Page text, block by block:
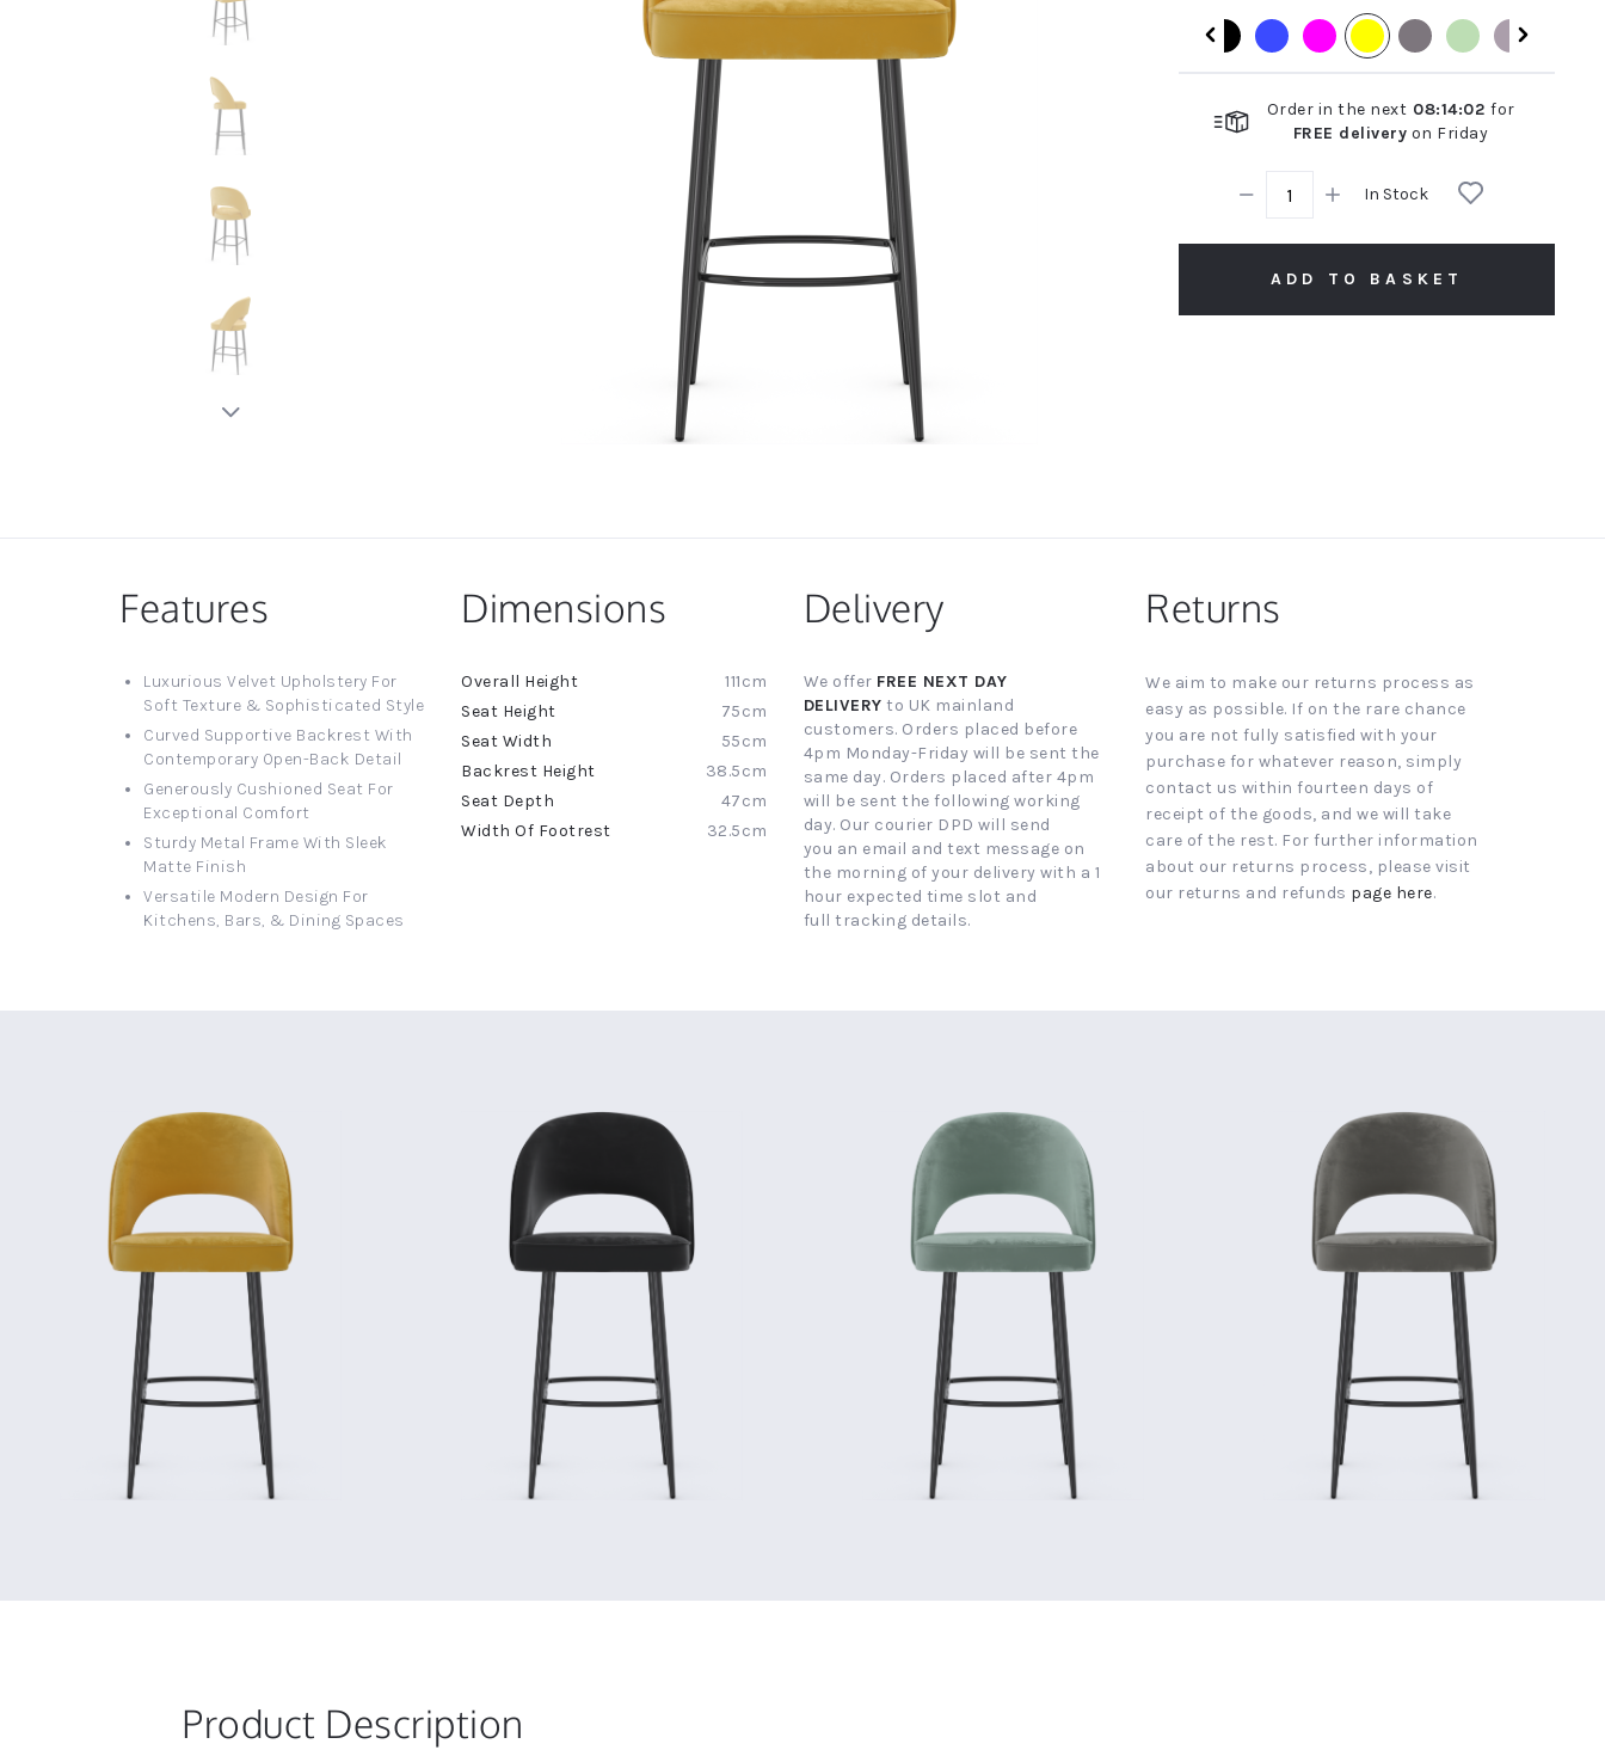
New node
Order in the next 08:14:01 for
FREE delivery on Friday
In Stock
ADD TO BASKET
Features
Luxurious Velvet Upholstery For
Soft Texture & Sophisticated Style
Curved Supportive Backrest With
Contemporary Open-Back Detail
Generously Cushioned Seat For
Exceptional Comfort
Sturdy Metal Frame With Sleek
Matte Finish
Versatile Modern Design For
Kitchens, Bars, & Dining Spaces
Dimensions
More
Information
111cm
75cm
55cm
38.5cm
47cm
32.5cm
Delivery
We offer FREE NEXT DAY
DELIVERY to UK mainland
customers. Orders placed before
4pm Monday-Friday will be sent the
same day. Orders placed after 4pm
will be sent the following working
day. Our courier DPD will send
you an email and text message on
the morning of your delivery with a 1
hour expected time slot and
full tracking details.
Returns
We aim to make our returns process as
easy as possible. If on the rare chance
you are not fully satisfied with your
purchase for whatever reason, simply
contact us within fourteen days of
receipt of the goods, and we will take
care of the rest. For further information
about our returns process, please visit
our returns and refunds page here.
Product Description